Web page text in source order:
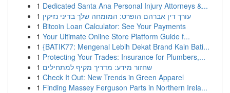
1 Dedicated Santa Ana Personal Injury Attorneys &...
1 עורך דין אברהם הופרט: המומחה שלך בדיני נזיקין
1 Bitcoin Loan Calculator: See Your Payments
1 Your Ultimate Online Store Platform Guide f...
1 {BATIK77: Mengenal Lebih Dekat Brand Kain Bati...
1 Protecting Your Trades: Insurance for Plumbers,...
1 שחזור מידע: מדריך מקיף למתחילים
1 Check It Out: New Trends in Green Apparel
1 Finding Massey Ferguson Parts in Northern Irela...